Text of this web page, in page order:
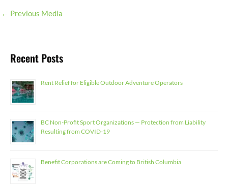
← Previous Media
Recent Posts
Rent Relief for Eligible Outdoor Adventure Operators
BC Non-Profit Sport Organizations — Protection from Liability
Resulting from COVID-19
Benefit Corporations are Coming to British Columbia